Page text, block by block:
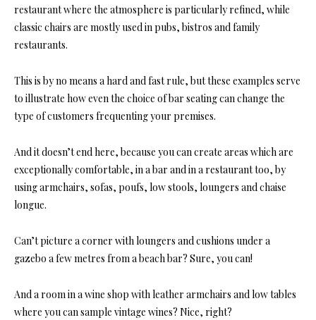
restaurant where the atmosphere is particularly refined, while
classic chairs are mostly used in pubs, bistros and family
restaurants.
This is by no means a hard and fast rule, but these examples serve
to illustrate how even the choice of bar seating can change the
type of customers frequenting your premises.
And it doesn’t end here, because you can create areas which are
exceptionally comfortable, in a bar and in a restaurant too, by
using armchairs, sofas, poufs, low stools, loungers and chaise
longue.
Can’t picture a corner with loungers and cushions under a
gazebo a few metres from a beach bar? Sure, you can!
And a room in a wine shop with leather armchairs and low tables
where you can sample vintage wines? Nice, right?